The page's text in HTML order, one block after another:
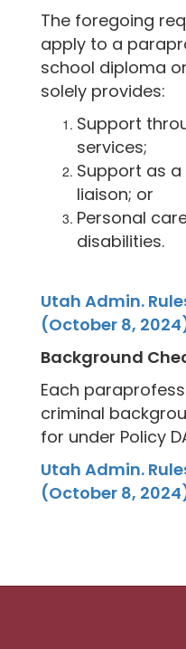
The foregoing
apply to a
school diploma
solely provides:
Support
services;
Support as
liaison; or
Personal
disabilities.
Utah Admin.
(October 8,
Background
Each
criminal
for under Policy
Utah Admin.
(October 8,